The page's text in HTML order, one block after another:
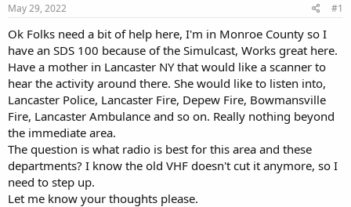
r
t
e
r
May 29, 2022 #1
Ok Folks need a bit of help here, I'm in Monroe County so I
have an SDS 100 because of the Simulcast, Works great here.
Have a mother in Lancaster NY that would like a scanner to
hear the activity around there. She would like to listen into,
Lancaster Police, Lancaster Fire, Depew Fire, Bowmansville
Fire, Lancaster Ambulance and so on. Really nothing beyond
the immediate area.
The question is what radio is best for this area and these
departments? I know the old VHF doesn't cut it anymore, so I
need to step up.
Let me know your thoughts please.